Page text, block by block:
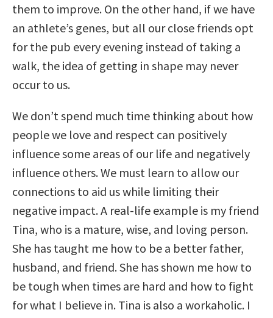
them to improve. On the other hand, if we have
an athlete’s genes, but all our close friends opt
for the pub every evening instead of taking a
walk, the idea of getting in shape may never
occur to us.
We don’t spend much time thinking about how
people we love and respect can positively
influence some areas of our life and negatively
influence others. We must learn to allow our
connections to aid us while limiting their
negative impact. A real-life example is my friend
Tina, who is a mature, wise, and loving person.
She has taught me how to be a better father,
husband, and friend. She has shown me how to
be tough when times are hard and how to fight
for what I believe in. Tina is also a workaholic. I